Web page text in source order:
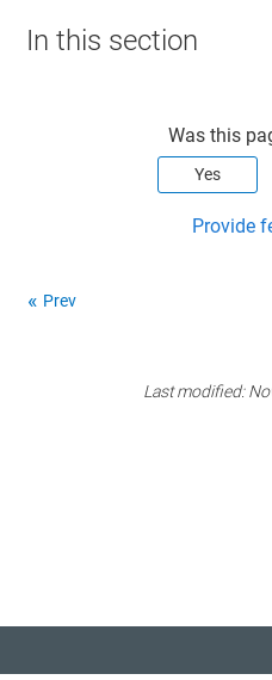
In this section
Was this
Yes
Provide
Prev
Last modified: